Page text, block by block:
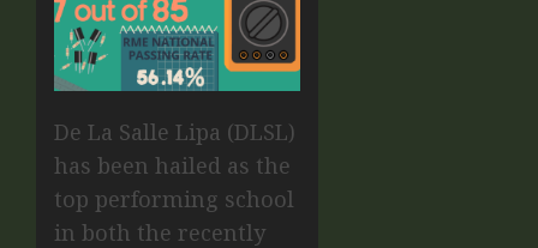
De La Salle Lipa (DLSL)
has been hailed as the
top performing school
in both the recently